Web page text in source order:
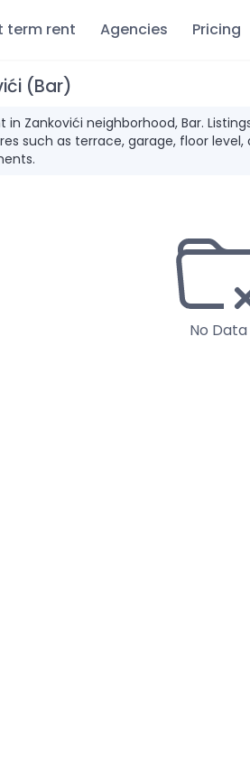
term rent Agencies Pricing
(Bar)
in Zankovići neighborhood, Bar.
such as terrace, garage, floor
No Data